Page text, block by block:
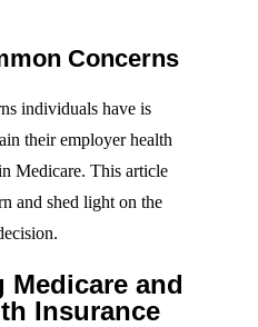
Concerns
individuals have is
their employer health
Medicare. This article
and shed light on the
Medicare and
Insurance